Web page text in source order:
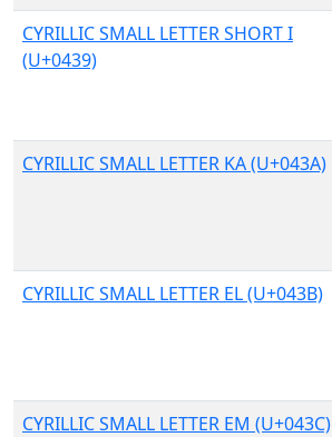
CYRILLIC SMALL LETTER SHORT I
(U+0439)
CYRILLIC SMALL LETTER KA (U+043A)
CYRILLIC SMALL LETTER EL (U+043B)
CYRILLIC SMALL LETTER EM (U+043C)